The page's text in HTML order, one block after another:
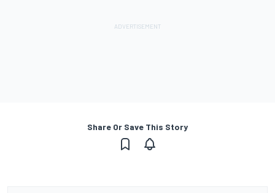
Share Or Save This Story